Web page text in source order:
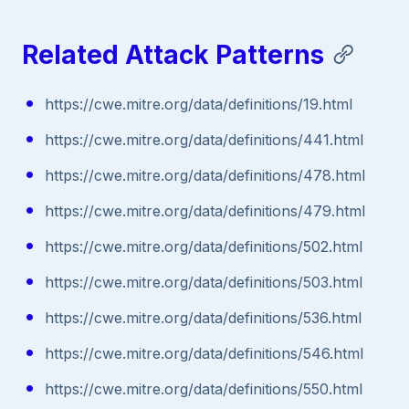
Related Attack Patterns
https://cwe.mitre.org/data/definitions/19.html
https://cwe.mitre.org/data/definitions/441.html
https://cwe.mitre.org/data/definitions/478.html
https://cwe.mitre.org/data/definitions/479.html
https://cwe.mitre.org/data/definitions/502.html
https://cwe.mitre.org/data/definitions/503.html
https://cwe.mitre.org/data/definitions/536.html
https://cwe.mitre.org/data/definitions/546.html
https://cwe.mitre.org/data/definitions/550.html